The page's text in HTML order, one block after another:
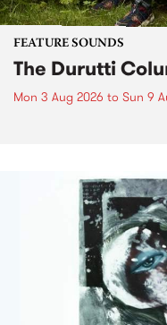
FEATURE SOUNDS
The Durutti
Mon 3 Aug 2026 to Sun 9